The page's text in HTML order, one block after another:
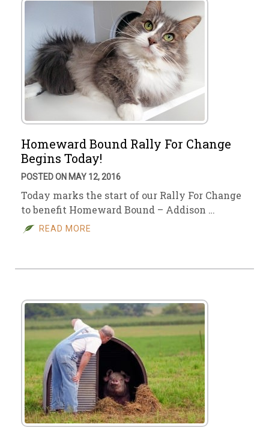
Homeward Bound Rally For Change
Begins Today!
POSTED ON MAY 12, 2016
Today marks the start of our Rally For Change
to benefit Homeward Bound – Addison …
READ MORE